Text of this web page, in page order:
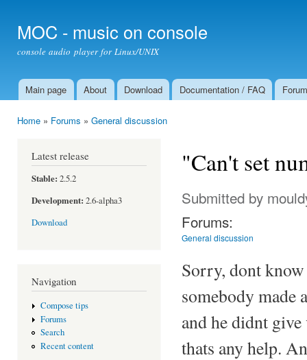
MOC - music on console
console audio player for Linux/UNIX
Main menu
Main page About Download Documentation / FAQ Forum
Home » Forums » General discussion
Latest release
Stable: 2.5.2
Development: 2.6-alpha3
Download
Navigation
Compose tips
Forums
Search
Recent content
"Can't set
Submitted by
Forums:
General discussion
Sorry, dont
somebody made
and he didnt
thats any help.